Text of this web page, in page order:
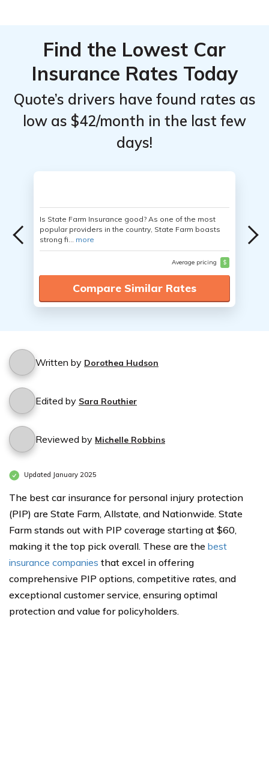
Find the Lowest Car
Insurance Rates Today
Quote’s drivers have found rates as
low as $42/month in the last few
days!
Is State Farm Insurance good? As one of the most
popular providers in the country, State Farm boasts
strong fi... more
Average pricing $
Compare Similar Rates
Written by Dorothea Hudson
Edited by Sara Routhier
Reviewed by Michelle Robbins
Updated January 2025
The best car insurance for personal injury protection
(PIP) are State Farm, Allstate, and Nationwide. State
Farm stands out with PIP coverage starting at $60,
making it the top pick overall. These are the best
insurance companies that excel in offering
comprehensive PIP options, competitive rates, and
exceptional customer service, ensuring optimal
protection and value for policyholders.